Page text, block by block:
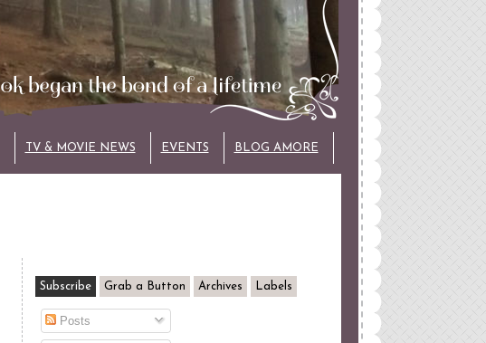
TV & MOVIE NEWS EVENTS BLOG AMORE
Subscribe Grab a Button Archives Labels
Posts